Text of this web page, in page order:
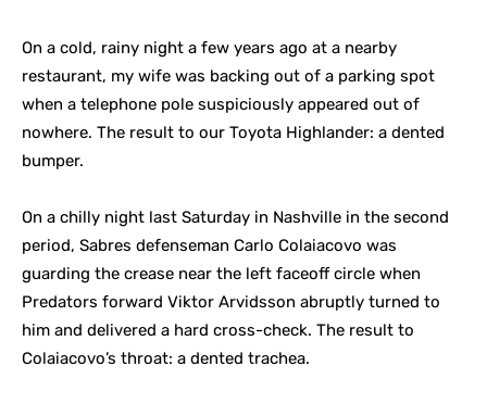
On a cold, rainy night a few years ago at a nearby
restaurant, my wife was backing out of a parking spot
when a telephone pole suspiciously appeared out of
nowhere. The result to our Toyota Highlander: a dented
bumper.
On a chilly night last Saturday in Nashville in the second
period, Sabres defenseman Carlo Colaiacovo was
guarding the crease near the left faceoff circle when
Predators forward Viktor Arvidsson abruptly turned to
him and delivered a hard cross-check. The result to
Colaiacovo’s throat: a dented trachea.